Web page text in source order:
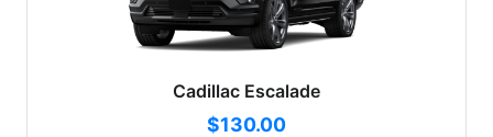
Cadillac Escalade
$130.00